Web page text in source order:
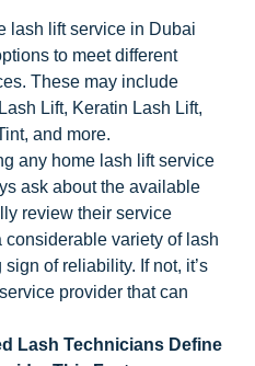
lash lift service in Dubai
to meet different
These may include
Lift, Keratin Lash Lift,
and more.
any home lash lift service
ask about the available
review their service
considerable variety of lash
of reliability. If not, it’s
provider that can
Lash Technicians Define